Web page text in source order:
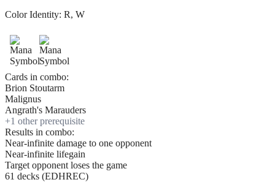
Color Identity: R, W
Cards in combo:
Brion Stoutarm
Malignus
Angrath's Marauders
+1 other prerequisite
Results in combo:
Near-infinite damage to one opponent
Near-infinite lifegain
Target opponent loses the game
61 decks (EDHREC)